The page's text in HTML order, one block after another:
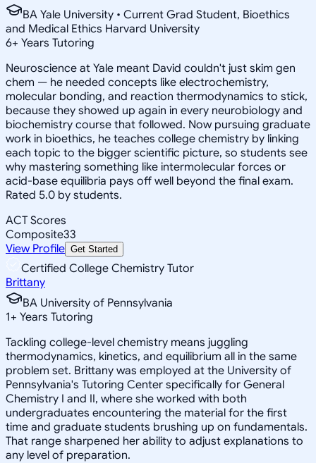
BA Yale University • Current Grad Student, Bioethics
and Medical Ethics Harvard University
6+ Years Tutoring
Neuroscience at Yale meant David couldn't just skim gen
chem — he needed concepts like electrochemistry,
molecular bonding, and reaction thermodynamics to stick,
because they showed up again in every neurobiology and
biochemistry course that followed. Now pursuing graduate
work in bioethics, he teaches college chemistry by linking
each topic to the bigger scientific picture, so students see
why mastering something like intermolecular forces or
acid-base equilibria pays off well beyond the final exam.
Rated 5.0 by students.
ACT Scores
Composite33
View Profile Get Started
Certified College Chemistry Tutor
Brittany
BA University of Pennsylvania
1+ Years Tutoring
Tackling college-level chemistry means juggling
thermodynamics, kinetics, and equilibrium all in the same
problem set. Brittany was employed at the University of
Pennsylvania's Tutoring Center specifically for General
Chemistry I and II, where she worked with both
undergraduates encountering the material for the first
time and graduate students brushing up on fundamentals.
That range sharpened her ability to adjust explanations to
any level of preparation.